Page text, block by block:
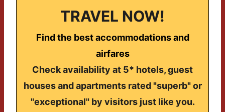
TRAVEL NOW!
Find the best accommodations and
airfares
Check availability at 5* hotels, guest
houses and apartments rated "superb" or
"exceptional" by visitors just like you.